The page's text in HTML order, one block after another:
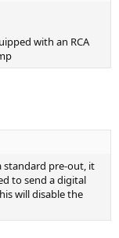
with an RCA
standard pre-out, it
to send a digital
will disable the